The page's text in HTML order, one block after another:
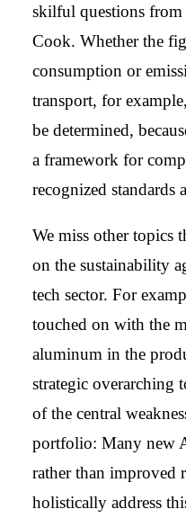
skilful questions
Cook. Whether the
consumption or
transport, for
be determined,
a framework for
recognized standards
We miss other topics
on the sustainability
tech sector. For
touched on with the
aluminum in the
strategic overarching
of the central
portfolio: Many new
rather than improved
holistically address